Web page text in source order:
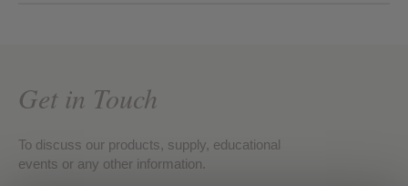
Get in Touch
To discuss our products, supply, educational
events or any other information.